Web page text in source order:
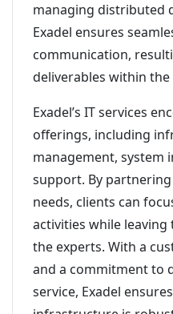
managing distributed
Exadel ensures
communication,
deliverables within
Exadel’s IT services
offerings, including
management, system
support. By
needs, clients can
activities while leaving
the experts. With a
and a commitment to
service, Exadel